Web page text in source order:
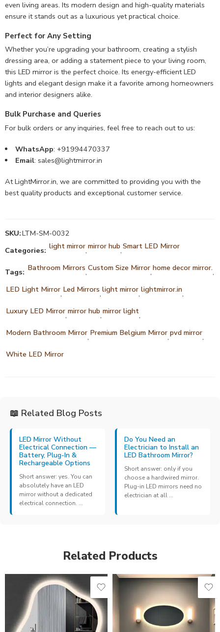
even living areas. Its modern design and high-quality materials
ensure it stands out as a luxurious yet practical choice.
Perfect for Any Setting
Whether you’re upgrading your bathroom, creating a stylish
dressing area, or adding a statement piece to your living room,
this LED mirror is the perfect choice. Its energy-efficient LED
lights and elegant design make it a favorite among homeowners
and interior designers alike.
Bulk Purchase and Queries
For bulk orders or any inquiries, feel free to reach out to us:
WhatsApp: +91994470337
Email: sales@lightmirror.in
At LightMirror.in, we are committed to providing you with the
best quality products and exceptional customer service.
SKU:LTM-SM-0032
Categories: light mirror,mirror hub,Smart LED Mirror
Tags: Bathroom Mirrors,Custom Size Mirror,home decor mirror.,
LED Light Mirror, Led Mirrors,light mirror,lightmirror.in,
Luxury LED Mirror,mirror hub,mirror light,
Modern Bathroom Mirror, Premium Belgium Mirror,pvd mirror,
White LED Mirror
📖 Related Blog Posts
LED Mirror Without
Electrical Connection —
Battery, Plug-In &
Rechargeable Options
Short answer: yes. You can
absolutely have an LED
mirror without a dedicated
electrical connection. ...
Do You Need an
Electrician to Install an
LED Bathroom Mirror?
Short answer: only if you
choose a hardwired mirror.
Plug-in LED mirrors need no
electrician at all ...
Related Products